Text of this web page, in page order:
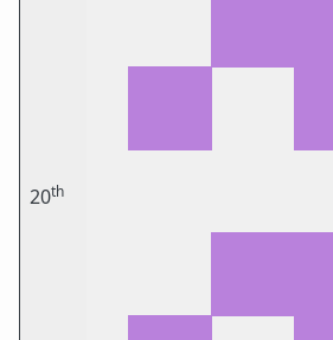
20th